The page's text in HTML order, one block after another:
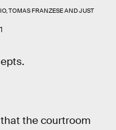
,TOMAS FRANZESEANDJUST
the courtroom